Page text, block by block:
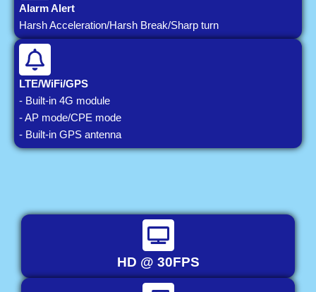
Alarm Alert
Harsh Acceleration/Harsh Break/Sharp turn
LTE/WiFi/GPS
- Built-in 4G module
- AP mode/CPE mode
- Built-in GPS antenna
HD @ 30FPS